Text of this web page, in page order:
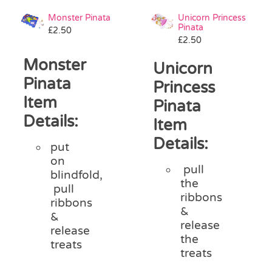
Monster Pinata
£2.50
Monster
Pinata
Item
Details:
put
on
blindfold,
pull
ribbons
&
release
treats
Unicorn Princess
Pinata
£2.50
Unicorn
Princess
Pinata
Item
Details:
pull
the
ribbons
&
release
the
treats